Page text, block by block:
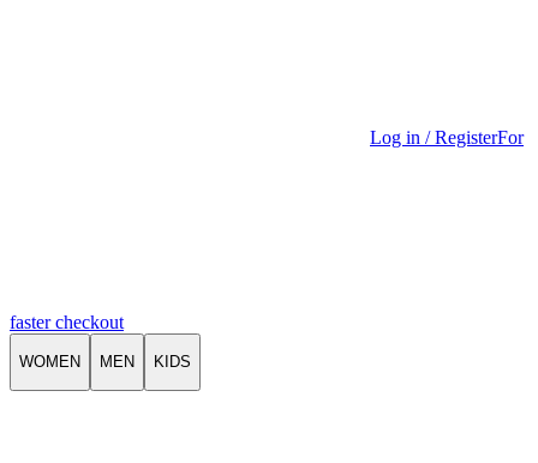
Log in / RegisterFor
faster checkout
WOMEN MEN KIDS